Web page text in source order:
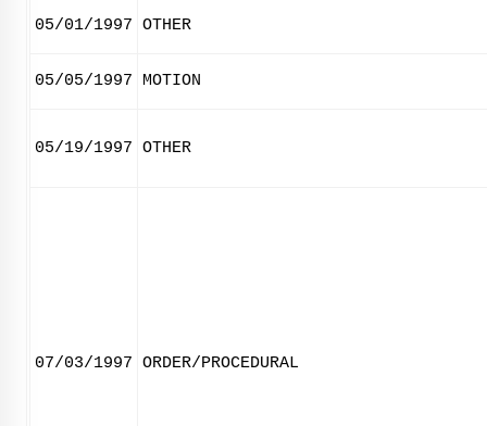
05/01/1997 OTHER
05/05/1997 MOTION
05/19/1997 OTHER
07/03/1997 ORDER/PROCEDURAL